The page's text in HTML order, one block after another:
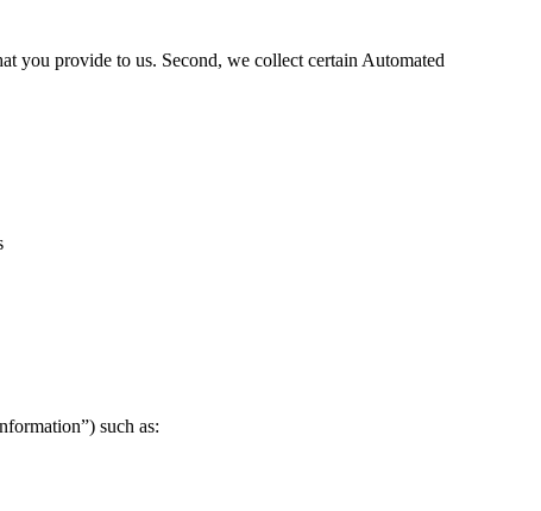
you provide to us. Second, we collect certain Automated
such as: